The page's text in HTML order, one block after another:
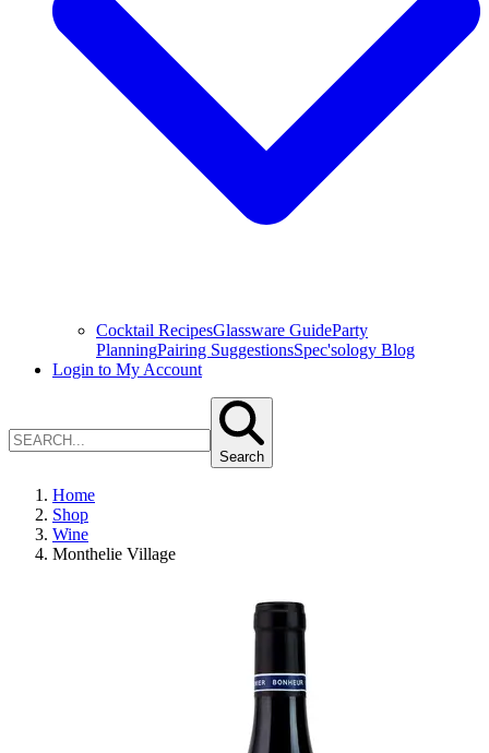
Cocktail RecipesGlassware GuideParty
PlanningPairing SuggestionsSpec'sology Blog
Login to My Account
Search
Home
Shop
Wine
Monthelie Village